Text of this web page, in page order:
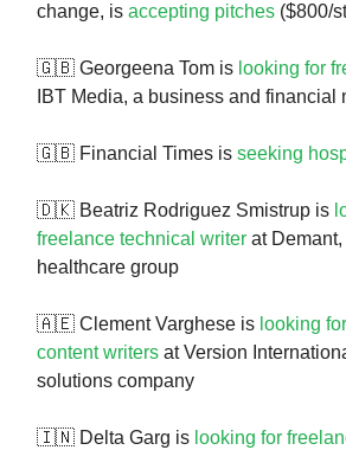
change, is accepting pitches ($800/
🇬🇧 Georgeena Tom is looking for
IBT Media, a business and financial
🇬🇧 Financial Times is seeking
🇩🇰 Beatriz Rodriguez Smistrup is
freelance technical writer at
healthcare group
🇦🇪 Clement Varghese is looking
content writers at Version
solutions company
🇮🇳 Delta Garg is looking for